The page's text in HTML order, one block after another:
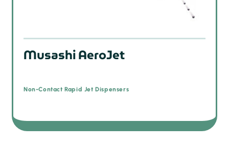
Musashi AeroJet
Non-Contact Rapid Jet Dispensers